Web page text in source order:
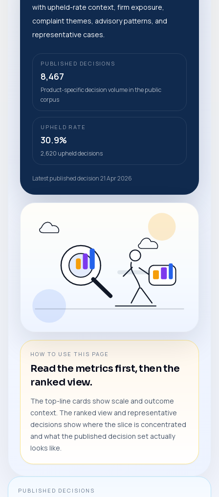
with upheld-rate context, firm exposure,
complaint themes, advisory patterns, and
representative cases.
PUBLISHED DECISIONS
8,467
Product-specific decision volume in the public
corpus
UPHELD RATE
30.9%
2,620 upheld decisions
Latest published decision 21 Apr 2026
HOW TO USE THIS PAGE
Read the metrics first, then the
ranked view.
The top-line cards show scale and outcome
context. The ranked view and representative
decisions show where the slice is concentrated
and what the published decision set actually
looks like.
PUBLISHED DECISIONS